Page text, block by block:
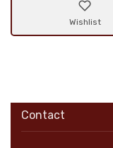
Wishlist
Contact